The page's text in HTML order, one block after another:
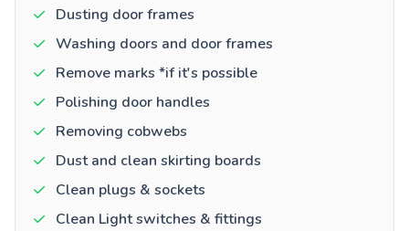
Dusting door frames
Washing doors and door frames
Remove marks *if it's possible
Polishing door handles
Removing cobwebs
Dust and clean skirting boards
Clean plugs & sockets
Clean Light switches & fittings